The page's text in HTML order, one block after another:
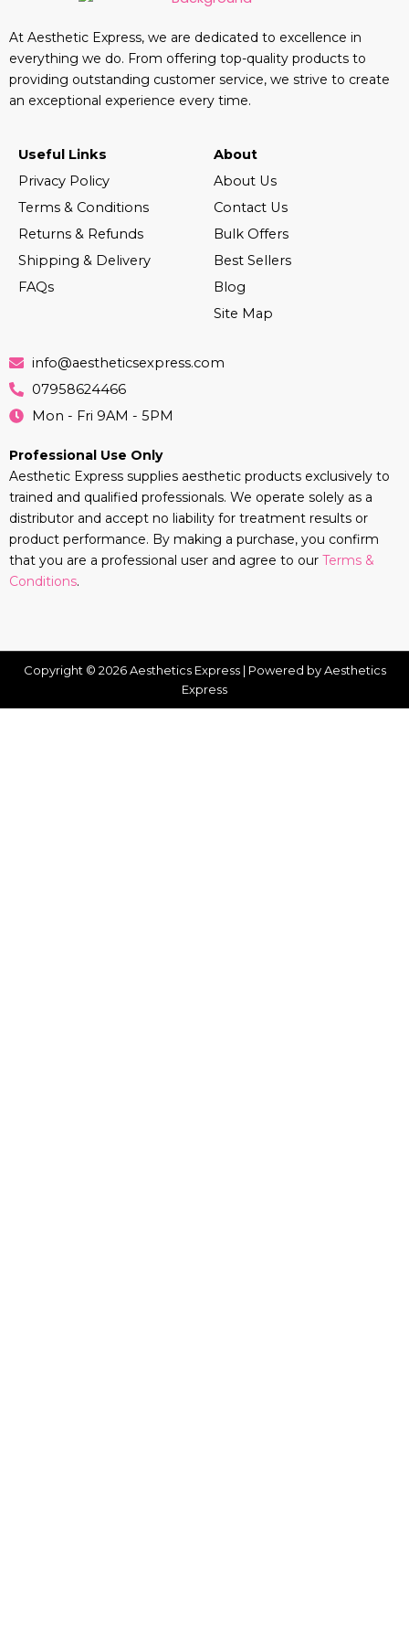
At Aesthetic Express, we are dedicated to excellence in
everything we do. From offering top-quality products to
providing outstanding customer service, we strive to create
an exceptional experience every time.
Useful Links
Privacy Policy
Terms & Conditions
Returns & Refunds
Shipping & Delivery
FAQs
About
About Us
Contact Us
Bulk Offers
Best Sellers
Blog
Site Map
info@aestheticsexpress.com
07958624466
Mon - Fri 9AM - 5PM
Professional Use Only
Aesthetic Express supplies aesthetic products exclusively to
trained and qualified professionals. We operate solely as a
distributor and accept no liability for treatment results or
product performance. By making a purchase, you confirm
that you are a professional user and agree to our Terms &
Conditions.
Copyright © 2026 Aesthetics Express | Powered by Aesthetics
Express